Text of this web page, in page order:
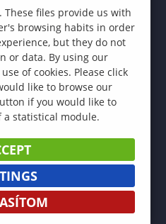
These files provide us with
browsing habits in order
but they do not
or data. By using our
of cookies. Please click
like to browse our
if you would like to
statistical module.